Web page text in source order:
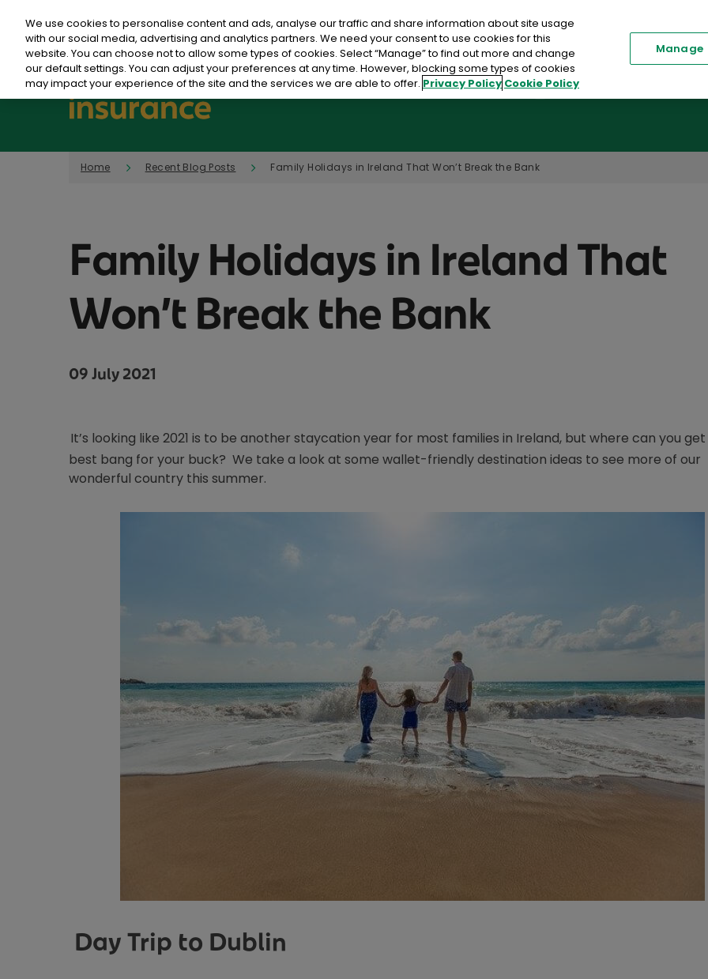
Renew my Policy
Car Insurance Toggle submenu
Home Insurance
Home Recent Blog Posts Family Holidays in Ireland That Won’t Break the Bank
Family Holidays in Ireland That
Won’t Break the Bank
09 July 2021
It’s looking like 2021 is to be another staycation year for most families in Ireland, but where can you
best bang for your buck? We take a look at some wallet-friendly destination ideas to see more of our
wonderful country this summer.
Day Trip to Dublin
We use cookies to personalise content and ads, analyse our traffic and share information about site usage
with our social media, advertising and analytics partners. We need your consent to use cookies for this
website. You can choose not to allow some types of cookies. Select “Manage” to find out more and change
our default settings. You can adjust your preferences at any time. However, blocking some types of cookies
may impact your experience of the site and the services we are able to offer. Privacy Policy Cookie Policy
Manage